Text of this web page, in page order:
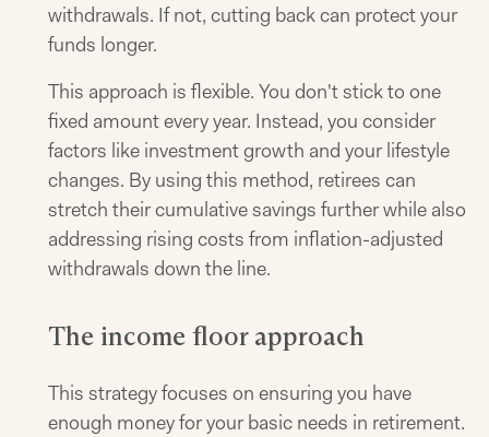
withdrawals. If not, cutting back can protect your
funds longer.
This approach is flexible. You don't stick to one
fixed amount every year. Instead, you consider
factors like investment growth and your lifestyle
changes. By using this method, retirees can
stretch their cumulative savings further while also
addressing rising costs from inflation-adjusted
withdrawals down the line.
The income floor approach
This strategy focuses on ensuring you have
enough money for your basic needs in retirement.